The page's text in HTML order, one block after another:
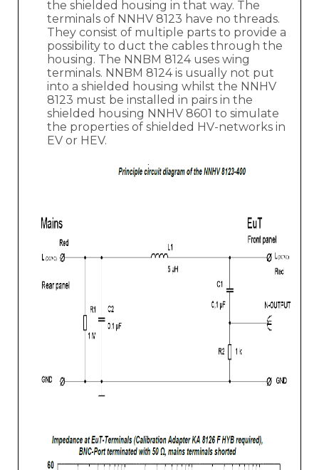
the shielded housing in that way. The
terminals of NNHV 8123 have no threads.
They consist of multiple parts to provide a
possibility to duct the cables through the
housing. The NNBM 8124 uses wing
terminals. NNBM 8124 is usually not put
into a shielded housing whilst the NNHV
8123 must be installed in pairs in the
shielded housing NNHV 8601 to simulate
the properties of shielded HV-networks in
EV or HEV.